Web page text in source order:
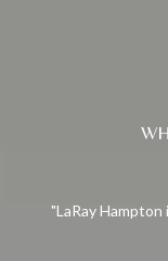
LaRay Hampton